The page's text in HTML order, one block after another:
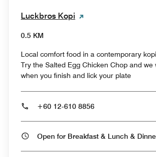
Luckbros Kopi
0.5 KM
Local comfort food in a contemporary
Try the Salted Egg Chicken Chop and we
when you finish and lick your plate
+60 12-610 8856
Open for Breakfast & Lunch &